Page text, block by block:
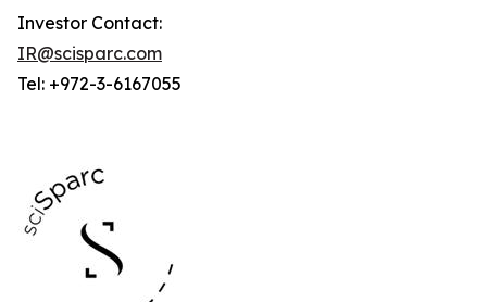
Investor Contact:
IR@scisparc.com
Tel: +972-3-6167055